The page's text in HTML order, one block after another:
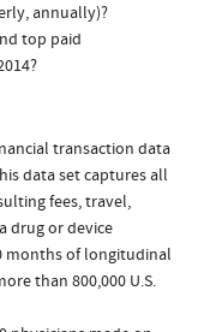
annually)?
top paid
transaction data
data set captures all
fees, travel,
drug or device
months of longitudinal
than 800,000 U.S.